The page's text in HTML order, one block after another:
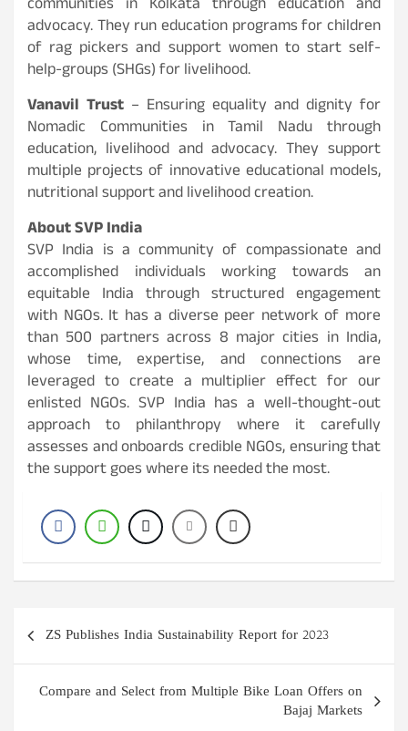
communities in Kolkata through education and
advocacy. They run education programs for children
of rag pickers and support women to start self-
help-groups (SHGs) for livelihood.
Vanavil Trust – Ensuring equality and dignity for
Nomadic Communities in Tamil Nadu through
education, livelihood and advocacy. They support
multiple projects of innovative educational models,
nutritional support and livelihood creation.
About SVP India
SVP India is a community of compassionate and
accomplished individuals working towards an
equitable India through structured engagement
with NGOs. It has a diverse peer network of more
than 500 partners across 8 major cities in India,
whose time, expertise, and connections are
leveraged to create a multiplier effect for our
enlisted NGOs. SVP India has a well-thought-out
approach to philanthropy where it carefully
assesses and onboards credible NGOs, ensuring that
the support goes where its needed the most.
Post
navigation
ZS Publishes India Sustainability Report for 2023
Compare and Select from Multiple Bike Loan Offers on
Bajaj Markets